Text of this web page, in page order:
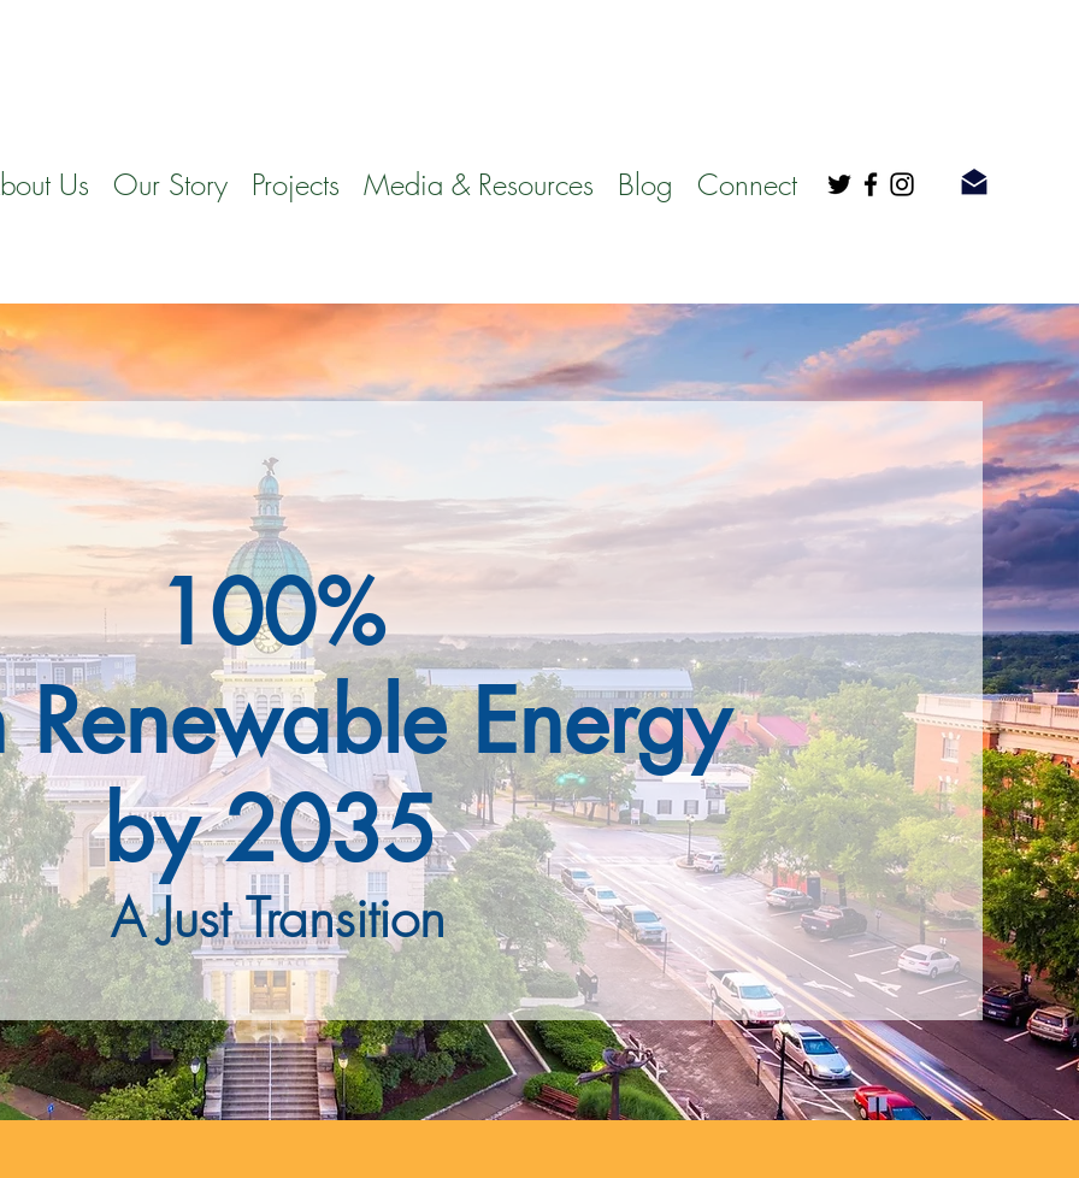
Us Our Story Projects Media & Resources Blog Connect
100%
Renewable Energy
by 2035
A Just Transition